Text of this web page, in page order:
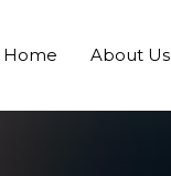
Home About Us